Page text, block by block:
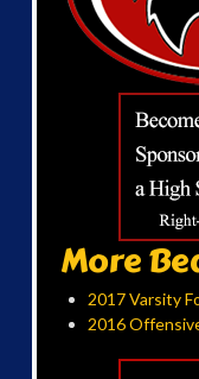
More
2017 Varsity
2016